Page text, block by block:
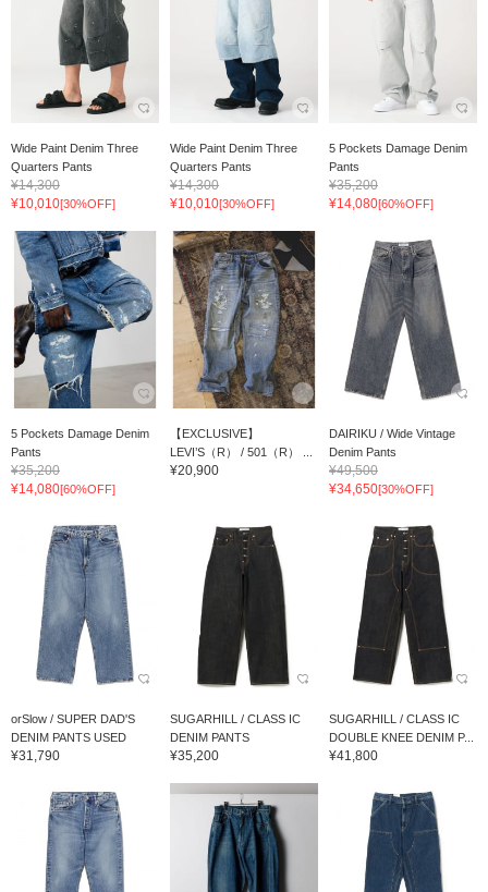
Wide Paint Denim Three
Quarters Pants
¥14,300
¥10,010[30%OFF]
Wide Paint Denim Three
Quarters Pants
¥14,300
¥10,010[30%OFF]
5 Pockets Damage Denim
Pants
¥35,200
¥14,080[60%OFF]
5 Pockets Damage Denim
Pants
¥35,200
¥14,080[60%OFF]
【EXCLUSIVE】
LEVI’S（R） / 501（R） ...
¥20,900
DAIRIKU / Wide Vintage
Denim Pants
¥49,500
¥34,650[30%OFF]
orSlow / SUPER DAD'S
DENIM PANTS USED
¥31,790
SUGARHILL / CLASS IC
DENIM PANTS
¥35,200
SUGARHILL / CLASS IC
DOUBLE KNEE DENIM P...
¥41,800